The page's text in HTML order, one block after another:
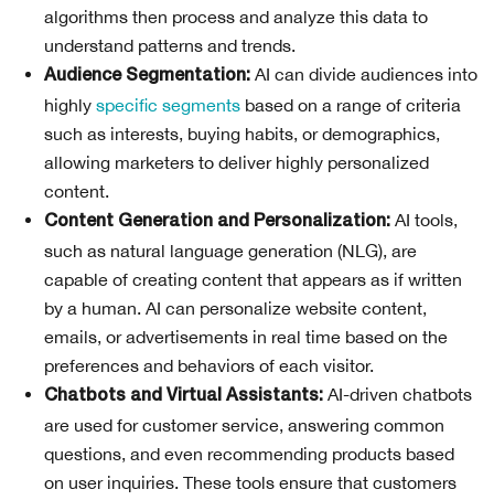
algorithms then process and analyze this data to
understand patterns and trends.
Audience Segmentation: AI can divide audiences into
highly specific segments based on a range of criteria
such as interests, buying habits, or demographics,
allowing marketers to deliver highly personalized
content.
Content Generation and Personalization: AI tools,
such as natural language generation (NLG), are
capable of creating content that appears as if written
by a human. AI can personalize website content,
emails, or advertisements in real time based on the
preferences and behaviors of each visitor.
Chatbots and Virtual Assistants: AI-driven chatbots
are used for customer service, answering common
questions, and even recommending products based
on user inquiries. These tools ensure that customers